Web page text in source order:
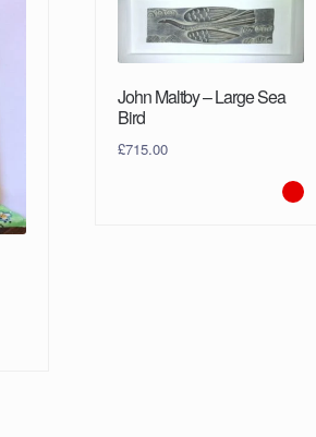
John Maltby – Large Sea
Bird
£715.00